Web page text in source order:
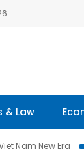
& Law
Nam New Era